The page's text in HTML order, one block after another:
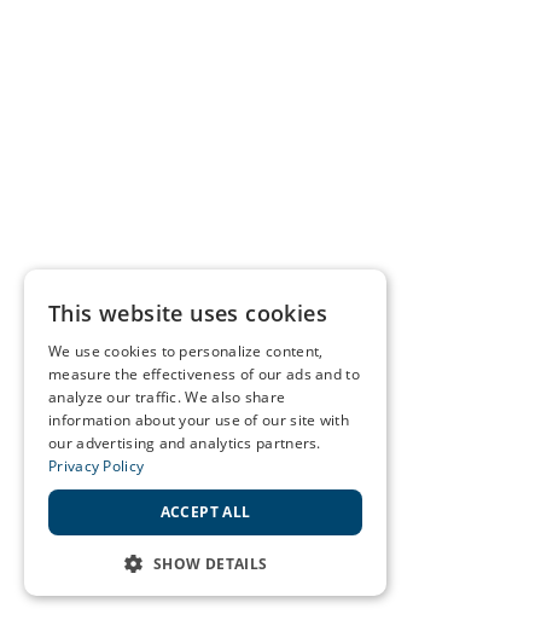
This website uses cookies
We use cookies to personalize content,
measure the effectiveness of our ads and to
analyze our traffic. We also share
information about your use of our site with
our advertising and analytics partners.
Privacy Policy
ACCEPT ALL
SHOW DETAILS
STRICTLY NECESSARY